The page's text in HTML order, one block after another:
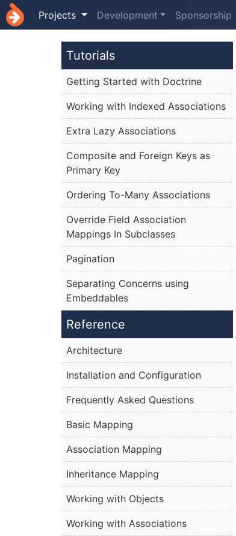
Projects Development Sponsorship
Tutorials
Getting Started with Doctrine
Working with Indexed Associations
Extra Lazy Associations
Composite and Foreign Keys as
Primary Key
Ordering To-Many Associations
Override Field Association
Mappings In Subclasses
Pagination
Separating Concerns using
Embeddables
Reference
Architecture
Installation and Configuration
Frequently Asked Questions
Basic Mapping
Association Mapping
Inheritance Mapping
Working with Objects
Working with Associations